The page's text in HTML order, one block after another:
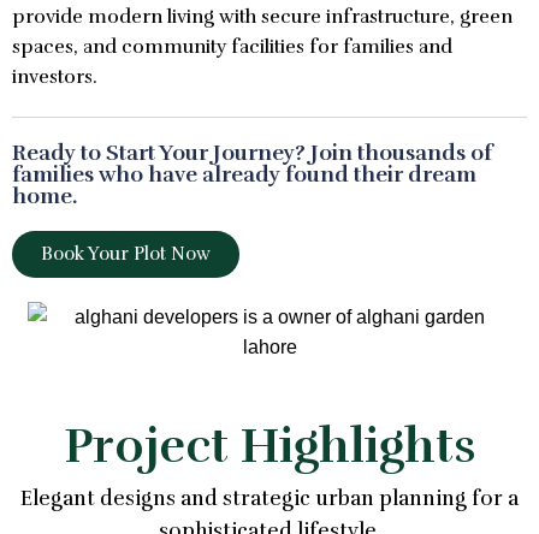
provide modern living with secure infrastructure, green
spaces, and community facilities for families and
investors.
Ready to Start Your Journey? Join thousands of
families who have already found their dream
home.
Book Your Plot Now
Project Highlights
Elegant designs and strategic urban planning for a